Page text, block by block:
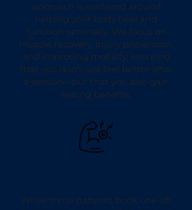
approach is centered around
helping your body heal and
function optimally. We focus on
muscle recovery, injury prevention,
and improving mobility, ensuring
that you don’t just feel better after
a session—but that you also gain
lasting benefits.
While some patients book one-off